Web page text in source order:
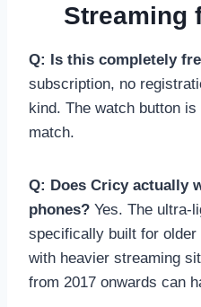
Streaming
Q: Is this completely
subscription, no
kind. The watch button
match.
Q: Does Cricy actually
phones? Yes. The ultra-
specifically built for
with heavier streaming
from 2017 onwards can